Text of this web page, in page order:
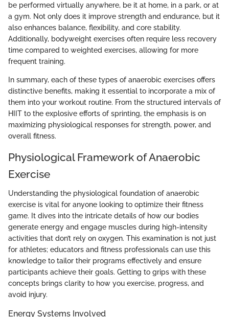
be performed virtually anywhere, be it at home, in a park, or at
a gym. Not only does it improve strength and endurance, but it
also enhances balance, flexibility, and core stability.
Additionally, bodyweight exercises often require less recovery
time compared to weighted exercises, allowing for more
frequent training.
In summary, each of these types of anaerobic exercises offers
distinctive benefits, making it essential to incorporate a mix of
them into your workout routine. From the structured intervals of
HIIT to the explosive efforts of sprinting, the emphasis is on
maximizing physiological responses for strength, power, and
overall fitness.
Physiological Framework of Anaerobic
Exercise
Understanding the physiological foundation of anaerobic
exercise is vital for anyone looking to optimize their fitness
game. It dives into the intricate details of how our bodies
generate energy and engage muscles during high-intensity
activities that don’t rely on oxygen. This examination is not just
for athletes; educators and fitness professionals can use this
knowledge to tailor their programs effectively and ensure
participants achieve their goals. Getting to grips with these
concepts brings clarity to how you exercise, progress, and
avoid injury.
Energy Systems Involved